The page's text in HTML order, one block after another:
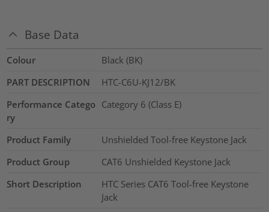
Base Data
Colour
Black (BK)
PART DESCRIPTION
HTC-C6U-KJ12/BK
Performance Catego
ry
Category 6 (Class E)
Product Family
Unshielded Tool-free Keystone Jack
Product Group
CAT6 Unshielded Keystone Jack
Short Description
HTC Series CAT6 Tool-free Keystone
Jack